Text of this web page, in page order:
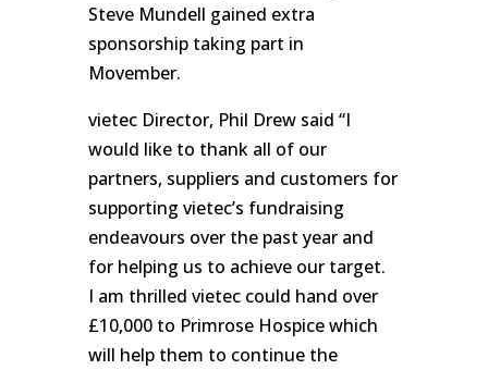
Steve Mundell gained extra
sponsorship taking part in
Movember.
vietec Director, Phil Drew said “I
would like to thank all of our
partners, suppliers and customers for
supporting vietec’s fundraising
endeavours over the past year and
for helping us to achieve our target.
I am thrilled vietec could hand over
£10,000 to Primrose Hospice which
will help them to continue the